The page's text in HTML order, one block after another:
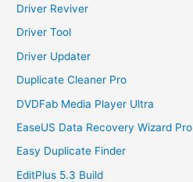
Driver Reviver
Driver Tool
Driver Updater
Duplicate Cleaner Pro
DVDFab Media Player Ultra
EaseUS Data Recovery Wizard Pro
Easy Duplicate Finder
EditPlus 5.3 Build